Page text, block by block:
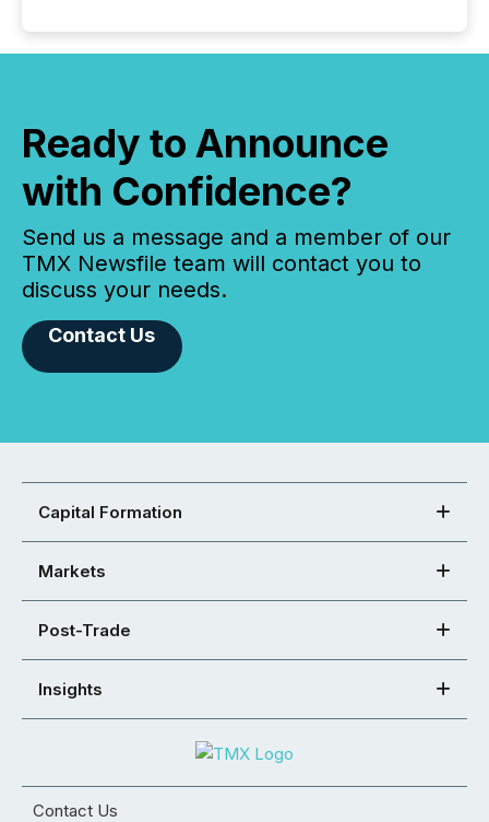
Ready to Announce
with Confidence?
Send us a message and a member of our
TMX Newsfile team will contact you to
discuss your needs.
Contact Us
Capital Formation
Markets
Post-Trade
Insights
Contact Us